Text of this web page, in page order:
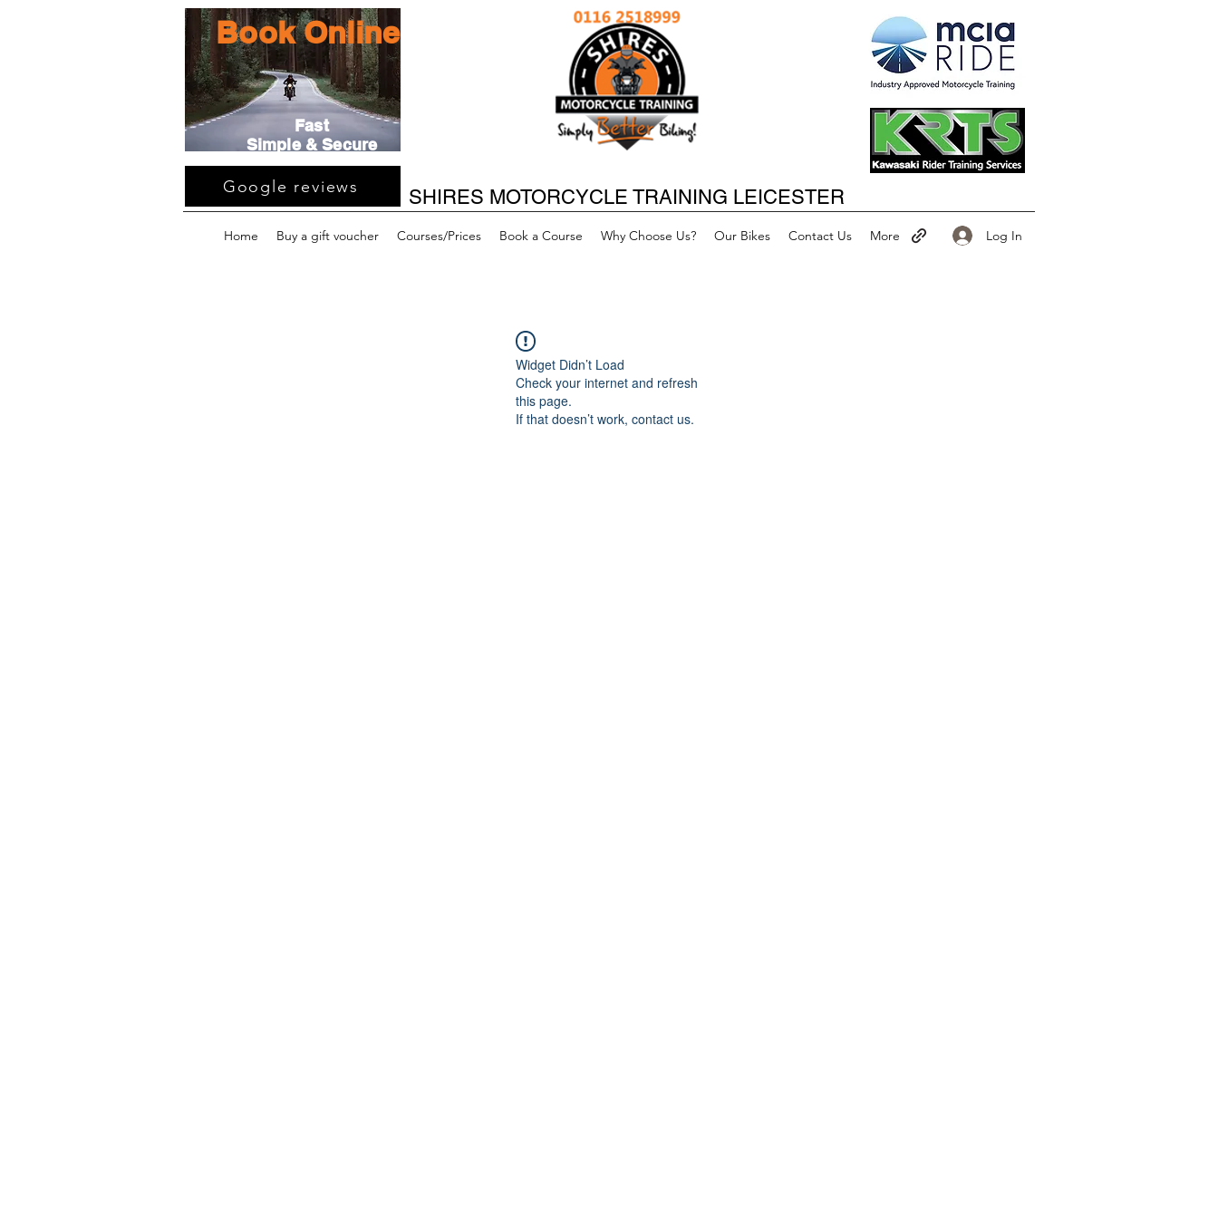
Book Online
Fast
Simple & Secure
Happy New Year
SHIRES MOTORCYCLE TRAINING LEICESTER
Google reviews
Home Buy a gift voucher Courses/Prices Book a Course Why Choose Us? Our Bikes Contact Us More Log In
Widget Didn’t Load
Check your internet and refresh
this page.
If that doesn’t work, contact us.